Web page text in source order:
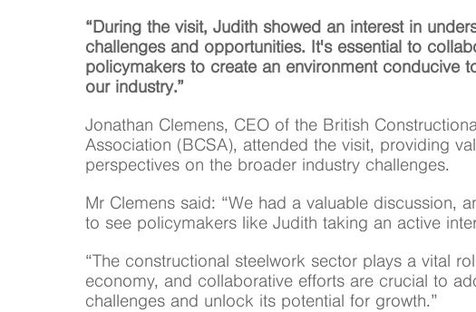
“During the visit, Judith showed an interest in
challenges and opportunities. It's essential to
policymakers to create an environment conducive
our industry.”
Jonathan Clemens, CEO of the British
Association (BCSA), attended the visit, providing
perspectives on the broader industry challenges.
Mr Clemens said: “We had a valuable discussion,
to see policymakers like Judith taking an active
“The constructional steelwork sector plays a vital
economy, and collaborative efforts are crucial to
challenges and unlock its potential for growth.”